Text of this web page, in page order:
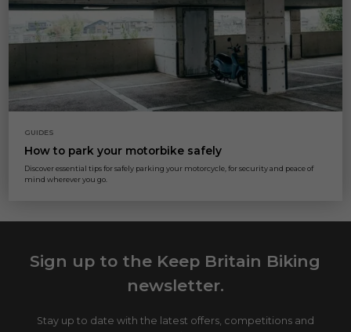
GUIDES
How to park your motorbike safely
Discover essential tips for safely parking your motorcycle, for security and peace of
mind wherever you go.
Sign up to the Keep Britain Biking
newsletter.
Stay up to date with the latest offers, competitions and